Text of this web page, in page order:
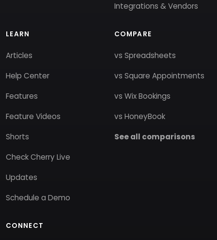
Integrations & Vendors
LEARN
Articles
Help Center
Features
Feature Videos
Shorts
Check Cherry Live
Updates
Schedule a Demo
COMPARE
vs Spreadsheets
vs Square Appointments
vs Wix Bookings
vs HoneyBook
See all comparisons
CONNECT